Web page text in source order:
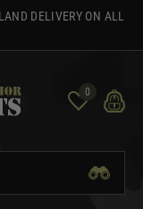
DELIVERY ON ALL
0